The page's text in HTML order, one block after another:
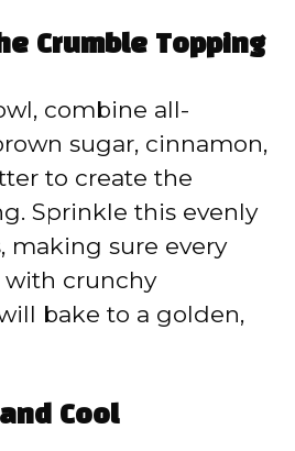
Crumble Topping
combine all-
sugar, cinnamon,
to create the
Sprinkle this evenly
making sure every
with crunchy
bake to a golden,
Cool